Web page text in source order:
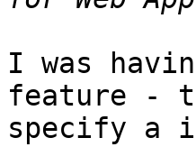
I was
feature -
specify a